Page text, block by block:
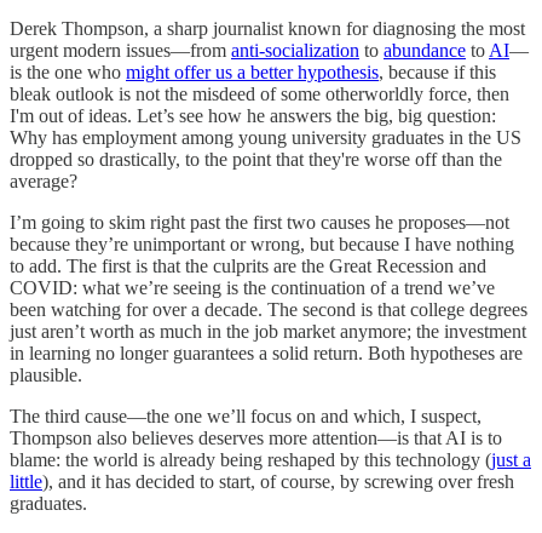
Derek Thompson, a sharp journalist known for diagnosing the most
urgent modern issues—from anti-socialization to abundance to AI—
is the one who might offer us a better hypothesis, because if this
bleak outlook is not the misdeed of some otherworldly force, then
I'm out of ideas. Let’s see how he answers the big, big question:
Why has employment among young university graduates in the US
dropped so drastically, to the point that they're worse off than the
average?
I’m going to skim right past the first two causes he proposes—not
because they’re unimportant or wrong, but because I have nothing
to add. The first is that the culprits are the Great Recession and
COVID: what we’re seeing is the continuation of a trend we’ve
been watching for over a decade. The second is that college degrees
just aren’t worth as much in the job market anymore; the investment
in learning no longer guarantees a solid return. Both hypotheses are
plausible.
The third cause—the one we’ll focus on and which, I suspect,
Thompson also believes deserves more attention—is that AI is to
blame: the world is already being reshaped by this technology (just a
little), and it has decided to start, of course, by screwing over fresh
graduates.